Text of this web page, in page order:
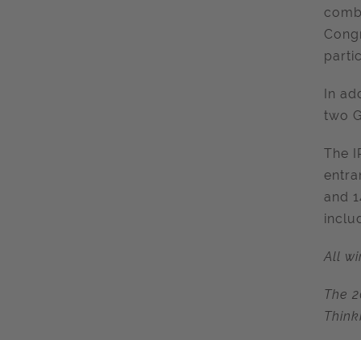
In
two
The
and
All
The